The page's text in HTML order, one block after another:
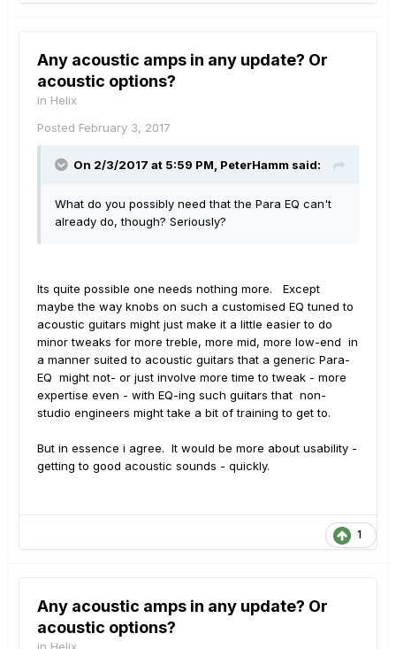
Any acoustic amps in any update? Or
acoustic options?
in Helix
Posted February 3, 2017
On 2/3/2017 at 5:59 PM, PeterHamm said:
What do you possibly need that the Para EQ can't
already do, though? Seriously?
Its quite possible one needs nothing more. Except
maybe the way knobs on such a customised EQ tuned to
acoustic guitars might just make it a little easier to do
minor tweaks for more treble, more mid, more low-end in
a manner suited to acoustic guitars that a generic Para-
EQ might not- or just involve more time to tweak - more
expertise even - with EQ-ing such guitars that non-
studio engineers might take a bit of training to get to.
But in essence i agree. It would be more about usability -
getting to good acoustic sounds - quickly.
1
Any acoustic amps in any update? Or
acoustic options?